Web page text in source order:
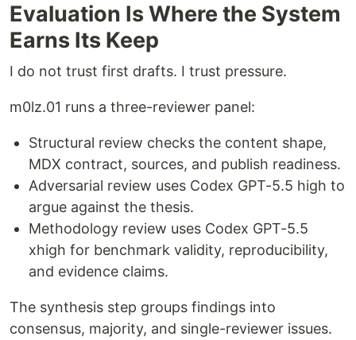
Evaluation Is Where the System
Earns Its Keep
I do not trust first drafts. I trust pressure.
m0lz.01 runs a three-reviewer panel:
Structural review checks the content shape,
MDX contract, sources, and publish readiness.
Adversarial review uses Codex GPT-5.5 high to
argue against the thesis.
Methodology review uses Codex GPT-5.5
xhigh for benchmark validity, reproducibility,
and evidence claims.
The synthesis step groups findings into
consensus, majority, and single-reviewer issues.